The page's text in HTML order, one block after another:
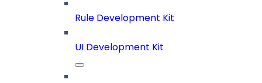
Rule Development Kit
UI Development Kit